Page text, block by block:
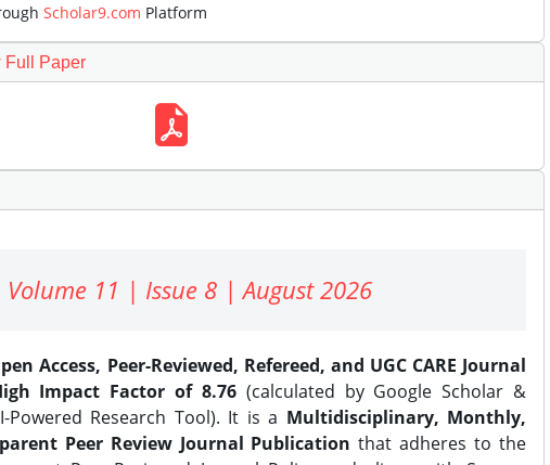
Scholar9.com Platform
Full Paper
Volume 11 | Issue 8 | August 2026
Access, Peer-Reviewed, Refereed, and UGC CARE Journal
Impact Factor of 8.76(calculated by Google Scholar &
Research Tool). It is a Multidisciplinary, Monthly,
Peer Review Journal Publication that adheres to the